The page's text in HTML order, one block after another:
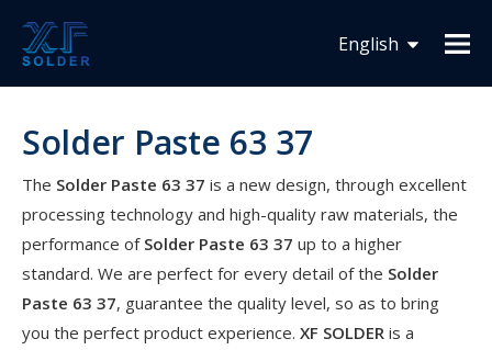
English
You are here:
Solder Paste 63 37
The Solder Paste 63 37 is a new design, through excellent
processing technology and high-quality raw materials, the
performance of Solder Paste 63 37 up to a higher
standard. We are perfect for every detail of the Solder
Paste 63 37, guarantee the quality level, so as to bring
you the perfect product experience. XF SOLDER is a